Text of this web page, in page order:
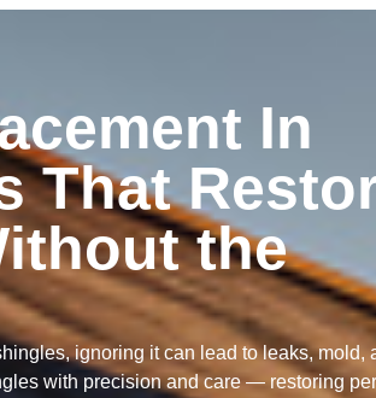
In
That
the
ignoring it can lead to leaks, mold,
with precision and care — restoring